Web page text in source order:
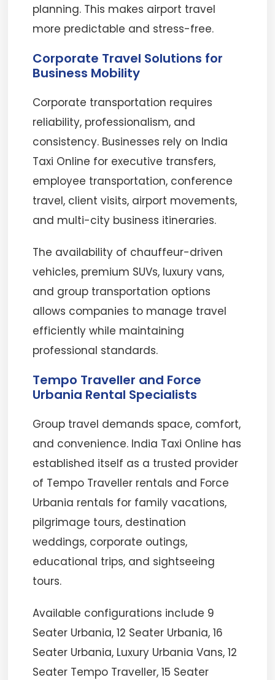
planning. This makes airport travel
more predictable and stress-free.
Corporate Travel Solutions for
Business Mobility
Corporate transportation requires
reliability, professionalism, and
consistency. Businesses rely on India
Taxi Online for executive transfers,
employee transportation, conference
travel, client visits, airport movements,
and multi-city business itineraries.
The availability of chauffeur-driven
vehicles, premium SUVs, luxury vans,
and group transportation options
allows companies to manage travel
efficiently while maintaining
professional standards.
Tempo Traveller and Force
Urbania Rental Specialists
Group travel demands space, comfort,
and convenience. India Taxi Online has
established itself as a trusted provider
of Tempo Traveller rentals and Force
Urbania rentals for family vacations,
pilgrimage tours, destination
weddings, corporate outings,
educational trips, and sightseeing
tours.
Available configurations include 9
Seater Urbania, 12 Seater Urbania, 16
Seater Urbania, Luxury Urbania Vans, 12
Seater Tempo Traveller, 15 Seater